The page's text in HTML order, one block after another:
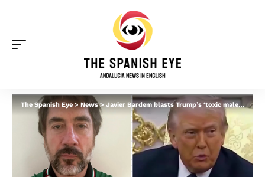
The Spanish Eye>News>Javier Bardem blasts Trump’s ‘toxic male behaviour’ and Spain’s male violence epidemic